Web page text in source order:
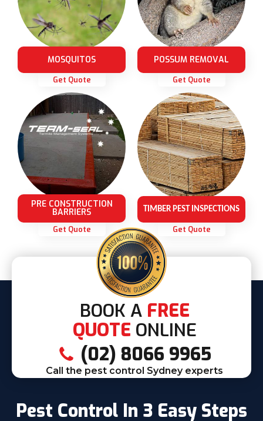
MOSQUITOS
Get Quote
POSSUM REMOVAL
Get Quote
PRE CONSTRUCTION
BARRIERS
Get Quote
TIMBER PEST INSPECTIONS
Get Quote
BOOK A FREE
QUOTE ONLINE
(02) 8066 9965
Call the pest control Sydney experts
Pest Control In 3 Easy Steps